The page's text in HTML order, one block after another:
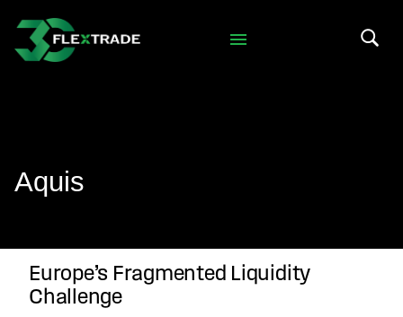
Skip to main content
Aquis
Europe’s Fragmented Liquidity
Challenge